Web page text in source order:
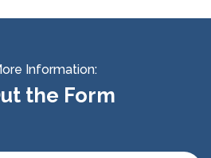
Information:
the Form